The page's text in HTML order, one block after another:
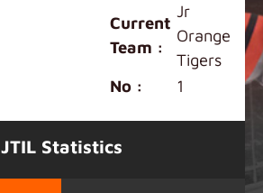
Current
Team :
Jr
Orange
Tigers
No :
1
JTIL Statistics